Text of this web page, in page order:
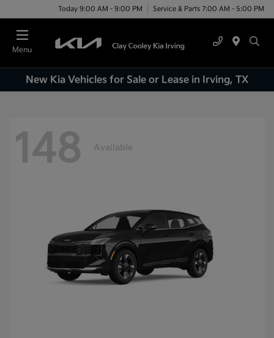
Today 9:00 AM - 9:00 PM Service & Parts 7:00 AM - 5:00 PM
Menu
New Kia Vehicles for Sale or Lease in Irving, TX
148 Available